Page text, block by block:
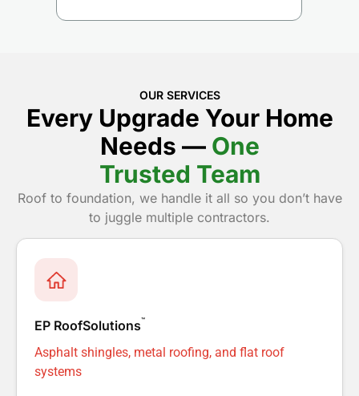
OUR SERVICES
Every Upgrade Your Home
Needs — One
Trusted Team
Roof to foundation, we handle it all so you don’t have
to juggle multiple contractors.
EP RoofSolutions™
Asphalt shingles, metal roofing, and flat roof
systems